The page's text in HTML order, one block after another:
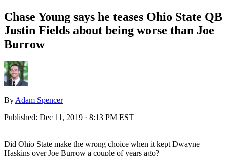
Chase Young says he teases Ohio State QB
Justin Fields about being worse than Joe
Burrow
By Adam Spencer
Published: Dec 11, 2019 · 8:13 PM EST
Did Ohio State make the wrong choice when it kept Dwayne
Haskins over Joe Burrow a couple of years ago?